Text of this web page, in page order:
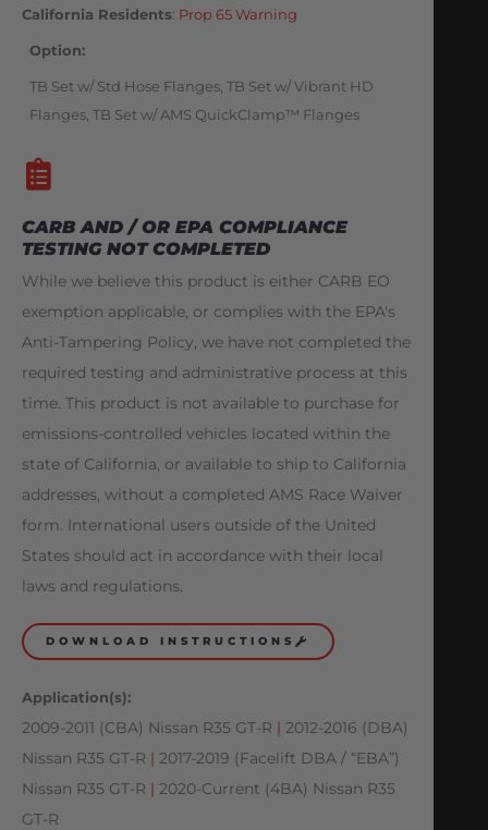
California Residents: Prop 65 Warning
Option
TB Set w/ Std Hose Flanges, TB Set w/ Vibrant HD
Flanges, TB Set w/ AMS QuickClamp™ Flanges
CARB AND / OR EPA COMPLIANCE
TESTING NOT COMPLETED
While we believe this product is either CARB EO
exemption applicable, or complies with the EPA's
Anti-Tampering Policy, we have not completed the
required testing and administrative process at this
time. This product is not available to purchase for
emissions-controlled vehicles located within the
state of California, or available to ship to California
addresses, without a completed AMS Race Waiver
form. International users outside of the United
States should act in accordance with their local
laws and regulations.
DOWNLOAD INSTRUCTIONS
Application(s):
2009-2011 (CBA) Nissan R35 GT-R | 2012-2016 (DBA)
Nissan R35 GT-R | 2017-2019 (Facelift DBA / “EBA”)
Nissan R35 GT-R | 2020-Current (4BA) Nissan R35
GT-R